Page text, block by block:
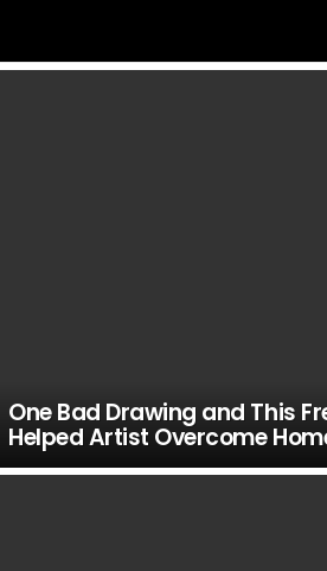
One Bad Drawing and This
Helped Artist Overcome